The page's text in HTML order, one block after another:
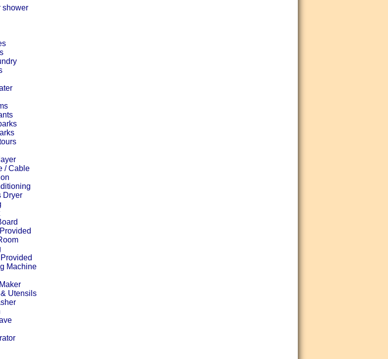
shower
/ Cable
Dryer
Machine
Utensils